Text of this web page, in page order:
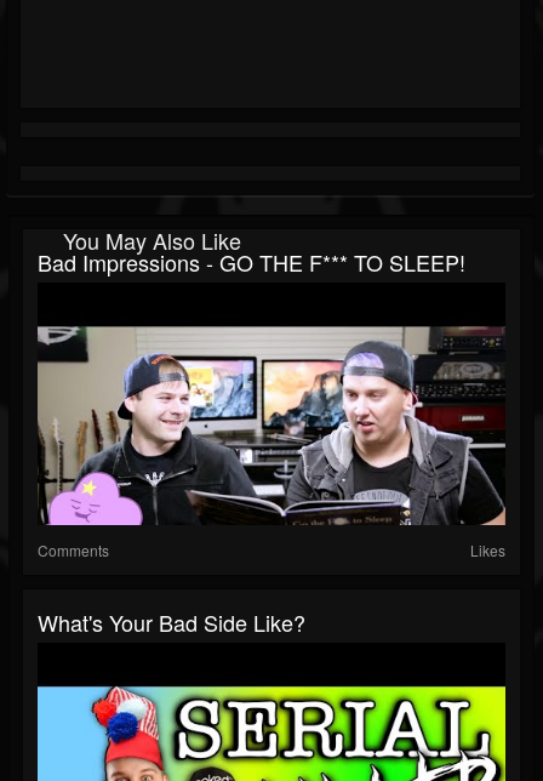
You May Also Like
Bad Impressions - GO THE F*** TO SLEEP!
Comments Likes
What's Your Bad Side Like?